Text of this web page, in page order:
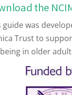
the
guide was
Trust to
in older